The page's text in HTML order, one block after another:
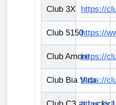
Club 3X https://
Club 5150https://
Club Amorehttps://
Club Bia Vida
https://